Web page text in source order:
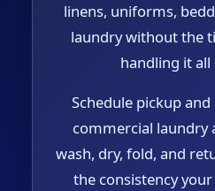
linens, uniforms,
laundry without the
handling it all
Schedule pickup
commercial laundry
wash, dry, fold, and
the consistency